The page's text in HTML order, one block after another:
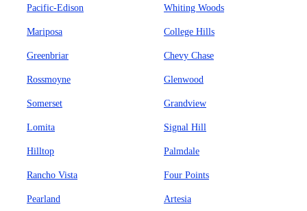
Pacific-Edison Whiting Woods
Mariposa College Hills
Greenbriar Chevy Chase
Rossmoyne Glenwood
Somerset Grandview
Lomita Signal Hill
Hilltop Palmdale
Rancho Vista Four Points
Pearland Artesia